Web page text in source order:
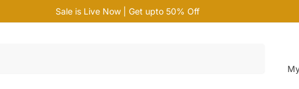
Sale is Live Now | Get upto 50% Off